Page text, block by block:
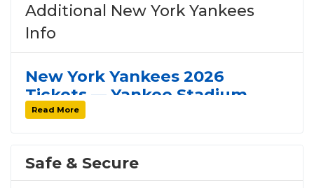
Additional New York Yankees
Info
New York Yankees 2026
Tickets — Yankee Stadium,
Schedule & Seating Guide
games at Yankee Stadium
one of the most iconic venues in professional
Read More
Safe & Secure